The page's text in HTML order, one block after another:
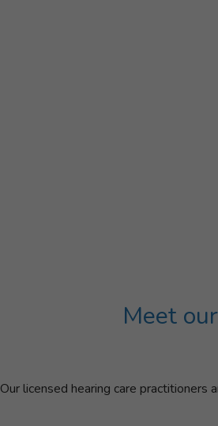
Meet
Our licensed hearing care